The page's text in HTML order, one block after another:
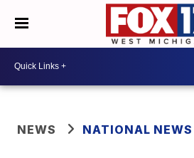
NEWS NATIONAL NEWS